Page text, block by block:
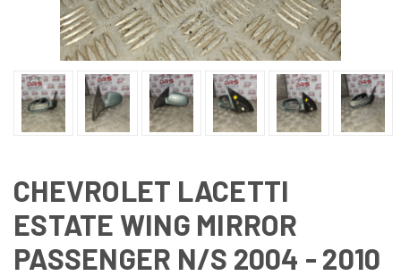
CHEVROLET LACETTI
ESTATE WING MIRROR
PASSENGER N/S 2004 - 2010